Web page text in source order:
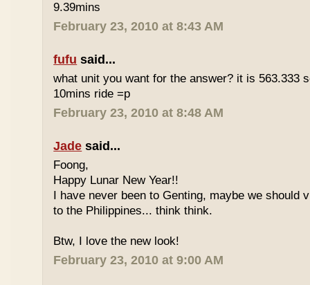
9.39mins
February 23, 2010 at 8:43 AM
fufu said...
what unit you want for the answer? it is 563.333
10mins ride =p
February 23, 2010 at 8:48 AM
Jade said...
Foong,
Happy Lunar New Year!!
I have never been to Genting, maybe we should
to the Philippines... think think.
Btw, I love the new look!
February 23, 2010 at 9:00 AM